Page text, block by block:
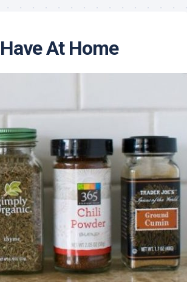
At Home